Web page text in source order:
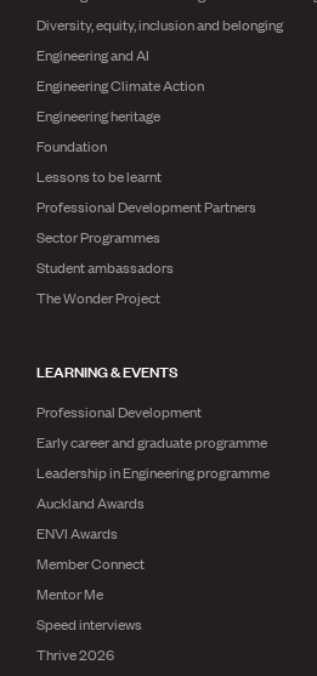
Diversity, equity, inclusion and belonging
Engineering and AI
Engineering Climate Action
Engineering heritage
Foundation
Lessons to be learnt
Professional Development Partners
Sector Programmes
Student ambassadors
The Wonder Project
LEARNING & EVENTS
Professional Development
Early career and graduate programme
Leadership in Engineering programme
Auckland Awards
ENVI Awards
Member Connect
Mentor Me
Speed interviews
Thrive 2026